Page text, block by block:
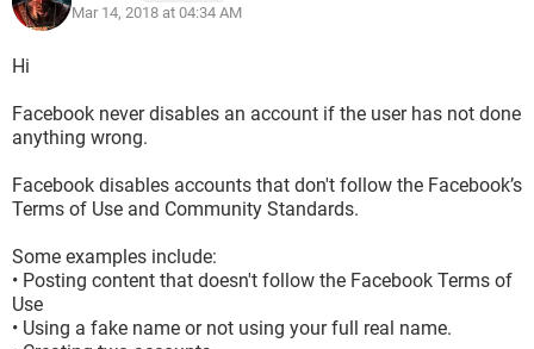
Mar 14, 2018 at 04:34 AM
Hi
Facebook never disables an account if the user has not done
anything wrong.
Facebook disables accounts that don't follow the Facebook’s
Terms of Use and Community Standards.
Some examples include:
• Posting content that doesn't follow the Facebook Terms of
Use
• Using a fake name or not using your full real name.